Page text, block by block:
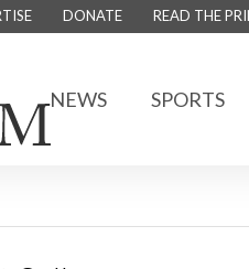
DONATE READ THE
NEWS SPORTS